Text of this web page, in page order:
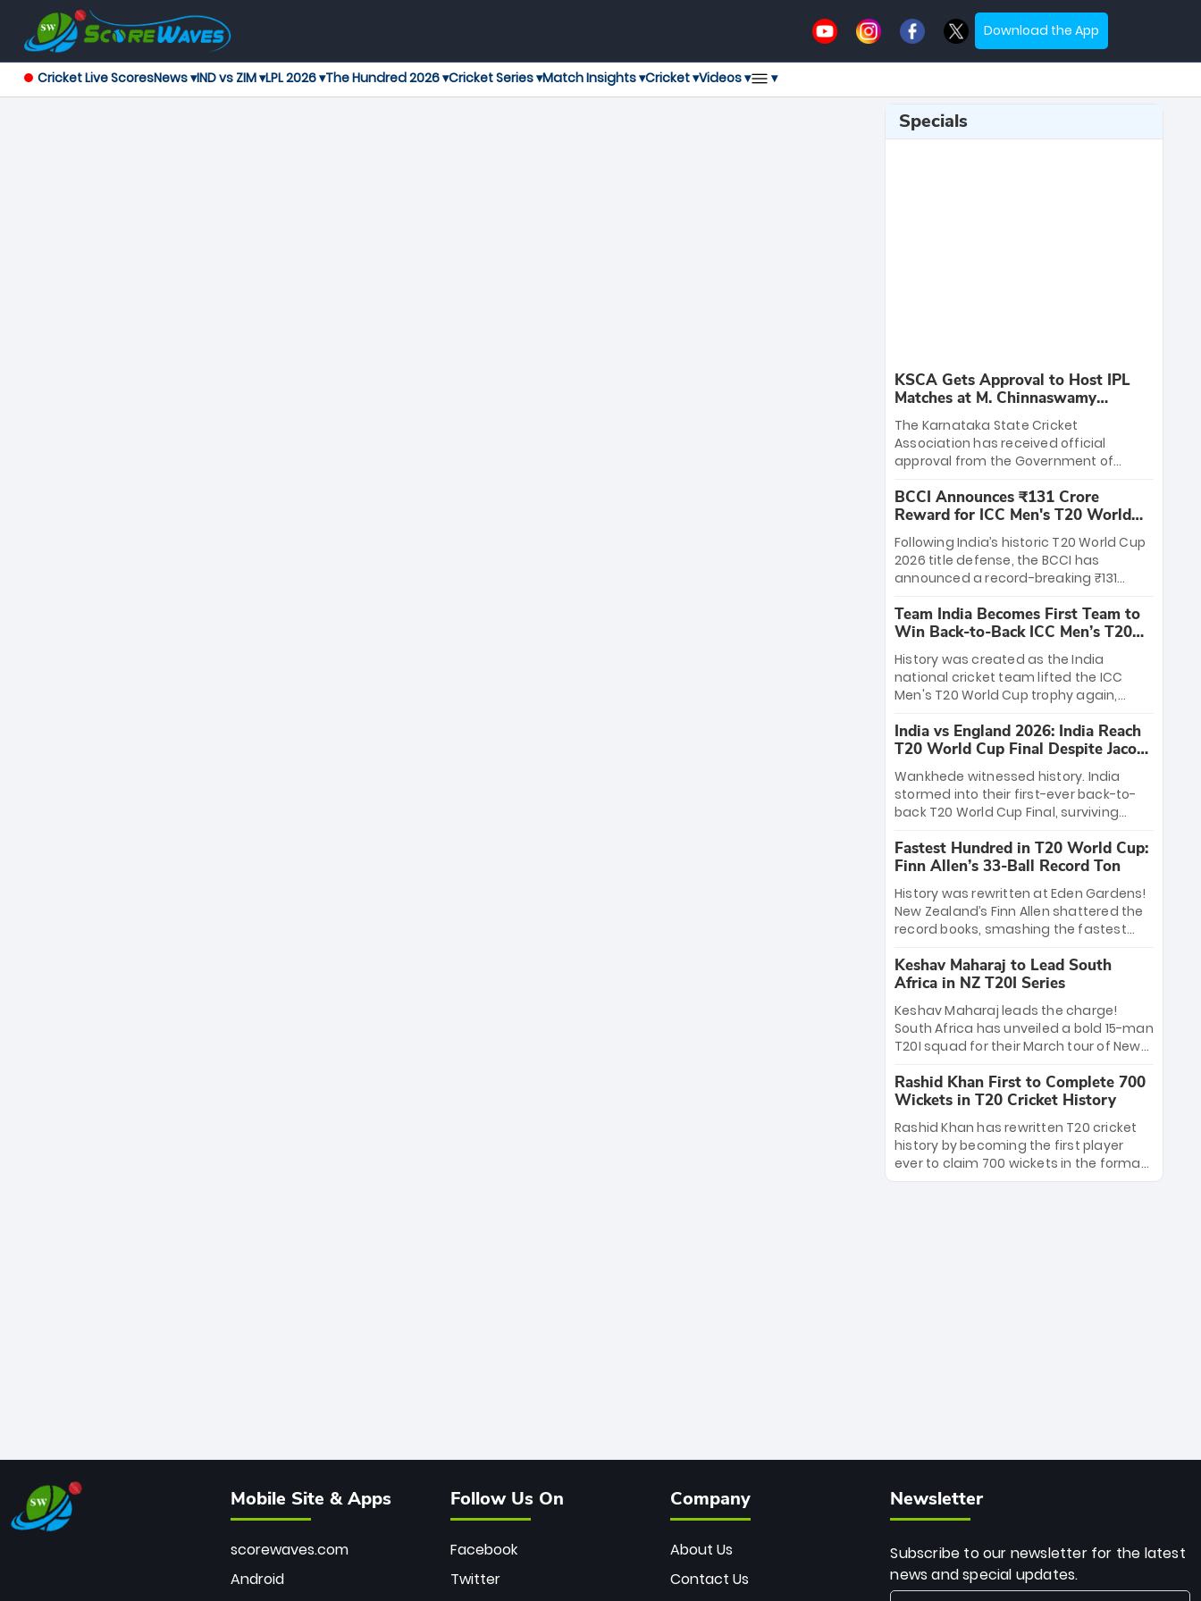
Download the App
Cricket Live ScoresNews ▾IND vs ZIM ▾LPL 2026 ▾The Hundred 2026 ▾Cricket Series ▾Match Insights ▾Cricket ▾Videos ▾ ▾
Specials
KSCA Gets Approval to Host IPL
Matches at M. Chinnaswamy
Stadium
The Karnataka State Cricket
Association has received official
approval from the Government of
League matches at the iconic M.
Chinnaswamy Stadium in Bengaluru.
The venue will host the season opener
on March 28 between Royal Challengers
Bengaluru and Sunrisers Hyderabad,
setting the stage for an electrifying
start to the IPL with passionate fans
and thrilling cricket action.
BCCI Announces ₹131 Crore
Reward for ICC Men's T20 World
Cup 2026 Winners
Following India’s historic T20 World Cup
2026 title defense, the BCCI has
announced a record-breaking ₹131
massive bounty honors the squad’s
dominant victory over New Zealand.
Each of the 15 players will receive ₹6
crore, with the remaining ₹41 crore
distributed among Gautam Gambhir’s
coaching staff and support personnel,
celebrating India’s unprecedented third
T20 world title.
Team India Becomes First Team to
Win Back-to-Back ICC Men’s T20
World Cup
History was created as the India
national cricket team lifted the ICC
Men's T20 World Cup trophy again,
to-back titles and the first to win three
T20 World Cups. Sanju Samson led the
charge with a brilliant 89 in the final and
a stunning tournament comeback to
win Player of the Tournament, while
Jasprit Bumrah’s 4-wicket spell sealed
India’s historic triumph.
India vs England 2026: India Reach
T20 World Cup Final Despite Jacob
Bethell’s 105
Wankhede witnessed history. India
stormed into their first-ever back-to-
back T20 World Cup Final, surviving
499-run thriller. Sanju Samson’s 89
equaled Virat Kohli’s knockout legacy as
India posted a record 253/7. Now, the
Men in Blue stand on the precipice of
immortality: one win against New
Zealand to become the first team to
win consecutive World Cup titles.
Fastest Hundred in T20 World Cup:
Finn Allen’s 33-Ball Record Ton
History was rewritten at Eden Gardens!
New Zealand’s Finn Allen shattered the
record books, smashing the fastest
33 balls. Obliterating Chris Gayle’s long-
standing 47-ball record, Allen’s
explosive 2026 semi-final masterclass
against South Africa has propelled the
Kiwis into the Grand Final. Is this the
greatest T20 innings ever? Explore the
new top 5 fastest centurions now.
Keshav Maharaj to Lead South
Africa in NZ T20I Series
Keshav Maharaj leads the charge!
South Africa has unveiled a bold 15-man
T20I squad for their March tour of New
uncapped gems—including teenage
pace sensation Nqobani Mokoena—get
their big break. Bolstered by the return
of Gerald Coetzee and Tony de Zorzi,
this new-look Proteas side under
Maharaj’s veteran leadership is ready
Rashid Khan First to Complete 700
Wickets in T20 Cricket History
Rashid Khan has rewritten T20 cricket
history by becoming the first player
ever to claim 700 wickets in the format.
The Afghan superstar continues to
Mobile Site & Apps
scorewaves.com
Android
Follow Us On
Facebook
Twitter
Company
About Us
Contact Us
Newsletter
Subscribe to our newsletter for the latest
news and special updates.